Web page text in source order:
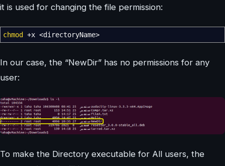
it is used for changing the file permission:
chmod +x <directoryName>
In our case, the “NewDir” has no permissions for any
user:
To make the Directory executable for All users, the